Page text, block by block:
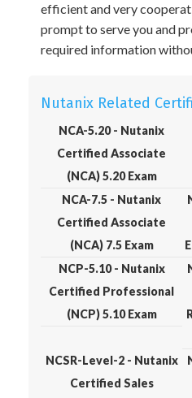
efficient and very
prompt to serve you and
required information
Nutanix Related
NCA-5.20 - Nutanix
Certified Associate
(NCA) 5.20 Exam
NCA-7.5 - Nutanix
Certified Associate
(NCA) 7.5 Exam
NCP-5.10 - Nutanix
Certified Professional
(NCP) 5.10 Exam
NCSR-Level-2 - Nutanix
Certified Sales